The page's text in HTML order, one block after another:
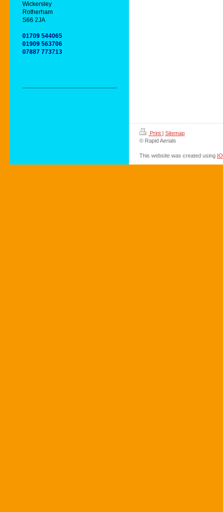
Wickersley
Rotherham
S66 2JA
01709 544065
01909 563706
07887 773713
Print | Sitemap
© Rapid Aerials
This website was created using